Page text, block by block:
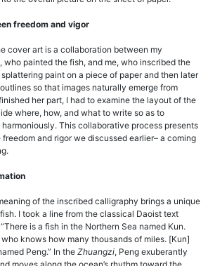
freedom and vigor
cover art is a collaboration between my
who painted the fish, and me, who inscribed the
paint on a piece of paper and then later
so that images naturally emerge from
her part, I had to examine the layout of the
where, how, and what to write so as to
This collaborative process presents
and rigor we discussed earlier– a coming
of the inscribed calligraphy brings a unique
I took a line from the classical Daoist text
is a fish in the Northern Sea named Kun.
who knows how many thousands of miles. [Kun]
Peng.” In the Zhuangzi, Peng exuberantly